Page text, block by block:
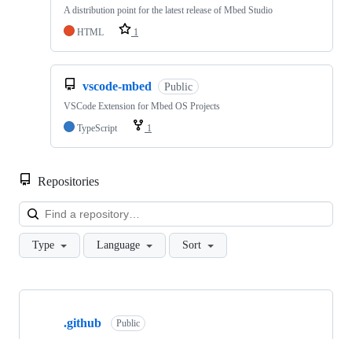
A distribution point for the latest release of Mbed Studio
HTML
1
vscode-mbed Public
VSCode Extension for Mbed OS Projects
TypeScript
1
Repositories
Type Language Sort
Showing
.github Public